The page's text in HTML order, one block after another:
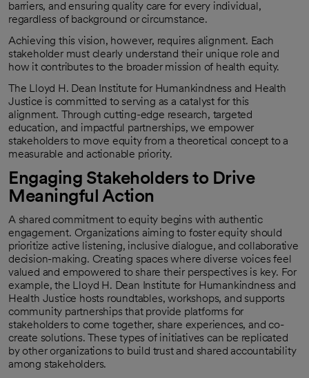
barriers, and ensuring quality care for every individual,
regardless of background or circumstance.
Achieving this vision, however, requires alignment. Each
stakeholder must clearly understand their unique role and
how it contributes to the broader mission of health equity.
The Lloyd H. Dean Institute for Humankindness and Health
Justice is committed to serving as a catalyst for this
alignment. Through cutting-edge research, targeted
education, and impactful partnerships, we empower
stakeholders to move equity from a theoretical concept to a
measurable and actionable priority.
Engaging Stakeholders to Drive
Meaningful Action
A shared commitment to equity begins with authentic
engagement. Organizations aiming to foster equity should
prioritize active listening, inclusive dialogue, and collaborative
decision-making. Creating spaces where diverse voices feel
valued and empowered to share their perspectives is key. For
example, the Lloyd H. Dean Institute for Humankindness and
Health Justice hosts roundtables, workshops, and supports
community partnerships that provide platforms for
stakeholders to come together, share experiences, and co-
create solutions. These types of initiatives can be replicated
by other organizations to build trust and shared accountability
among stakeholders.